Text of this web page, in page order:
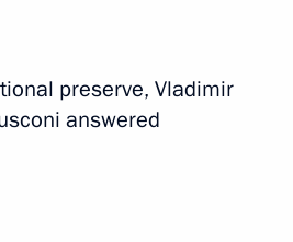
Subscribe to news feed
preserve, Vladimir
answered